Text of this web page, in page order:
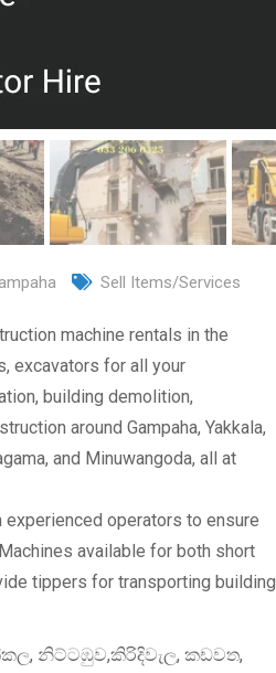
Sell Items/Services
machine rentals in the
excavators for all your
building demolition,
around Gampaha, Yakkala,
and Minuwangoda, all at
experienced operators to ensure
available for both short
tippers for transporting building
නිට්ටඹුව,කිරිදිවැල, කඩවත,